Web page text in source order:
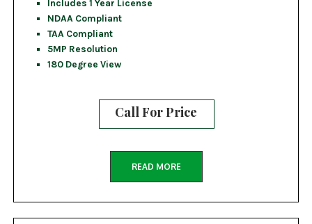
Includes 1 Year License
NDAA Compliant
TAA Compliant
5MP Resolution
180 Degree View
Call For Price
READ MORE